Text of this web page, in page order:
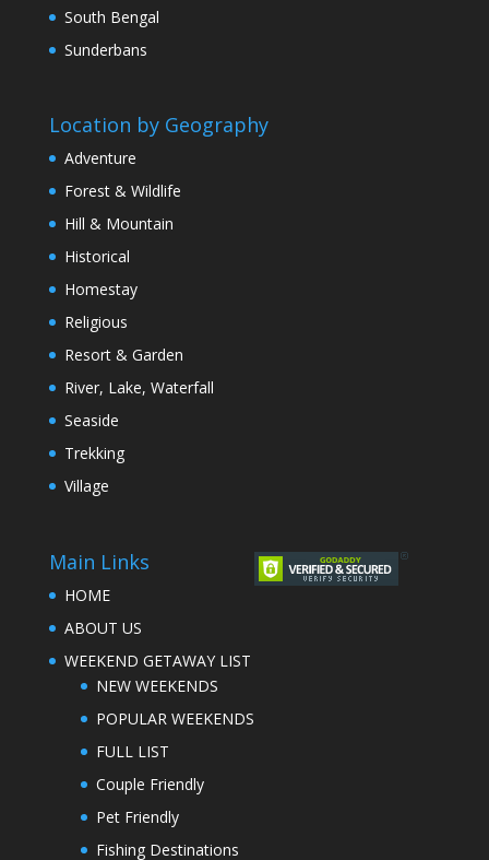
South Bengal
Sunderbans
Location by Geography
Adventure
Forest & Wildlife
Hill & Mountain
Historical
Homestay
Religious
Resort & Garden
River, Lake, Waterfall
Seaside
Trekking
Village
Main Links
HOME
ABOUT US
WEEKEND GETAWAY LIST
NEW WEEKENDS
POPULAR WEEKENDS
FULL LIST
Couple Friendly
Pet Friendly
Fishing Destinations